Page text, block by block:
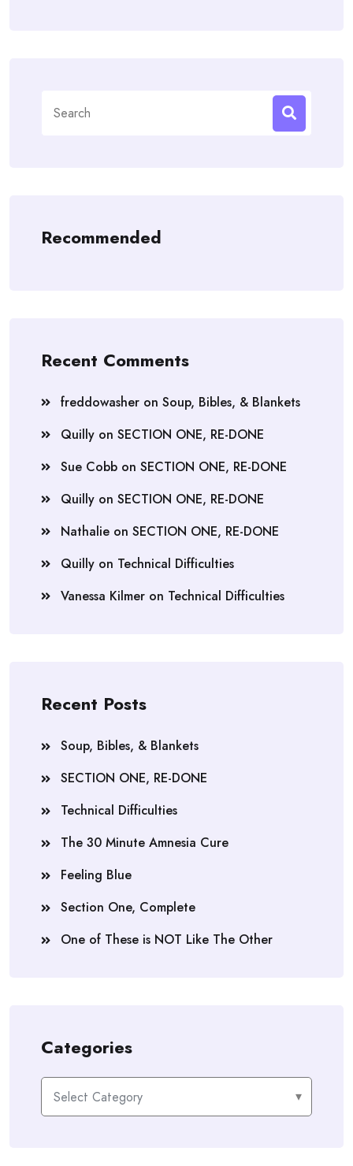
for:
Recommended
Recent Comments
freddowasher on Soup, Bibles, & Blankets
Quilly on SECTION ONE, RE-DONE
Sue Cobb on SECTION ONE, RE-DONE
Quilly on SECTION ONE, RE-DONE
Nathalie on SECTION ONE, RE-DONE
Quilly on Technical Difficulties
Vanessa Kilmer on Technical Difficulties
Recent Posts
Soup, Bibles, & Blankets
SECTION ONE, RE-DONE
Technical Difficulties
The 30 Minute Amnesia Cure
Feeling Blue
Section One, Complete
One of These is NOT Like The Other
Categories
Categories